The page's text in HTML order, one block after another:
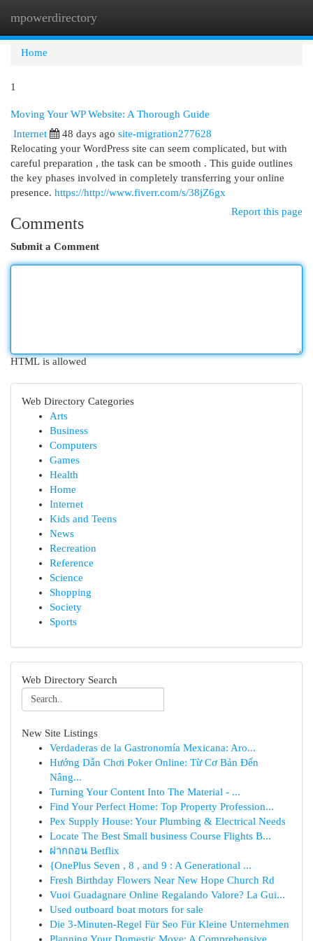
mpowerdirectory
Home
1
Moving Your WP Website: A Thorough Guide
Internet
48 days ago site-migration277628
Relocating your WordPress site can seem complicated, but with
careful preparation , the task can be smooth . This guide outlines
the key phases involved in completely transferring your online
presence. https://http://www.fiverr.com/s/38jZ6gx
Report this page
Comments
Submit a Comment
HTML is allowed
Web Directory Categories
Arts
Business
Computers
Games
Health
Home
Internet
Kids and Teens
News
Recreation
Reference
Science
Shopping
Society
Sports
Web Directory Search
New Site Listings
Verdaderas de la Gastronomía Mexicana: Aro...
Hướng Dẫn Chơi Poker Online: Từ Cơ Bản Đến
Nâng...
Turning Your Content Into The Material - ...
Find Your Perfect Home: Top Property Profession...
Pex Supply House: Your Plumbing & Electrical Needs
Locate The Best Small business Course Flights B...
ฝากถอน Betflix
{OnePlus Seven , 8 , and 9 : A Generational ...
Fresh Birthday Flowers Near New Hope Church Rd
Vuoi Guadagnare Online Regalando Valore? La Gui...
Used outboard boat motors for sale
Die 3-Minuten-Regel Für Seo Für Kleine Unternehmen